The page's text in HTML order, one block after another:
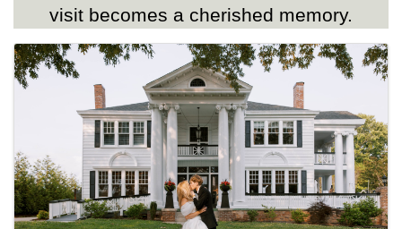
visit becomes a cherished memory.
Images